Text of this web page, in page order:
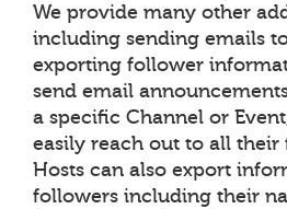
We provide many other
including sending emails
exporting follower
send email
a specific Channel or
easily reach out to all their
Hosts can also export
followers including their